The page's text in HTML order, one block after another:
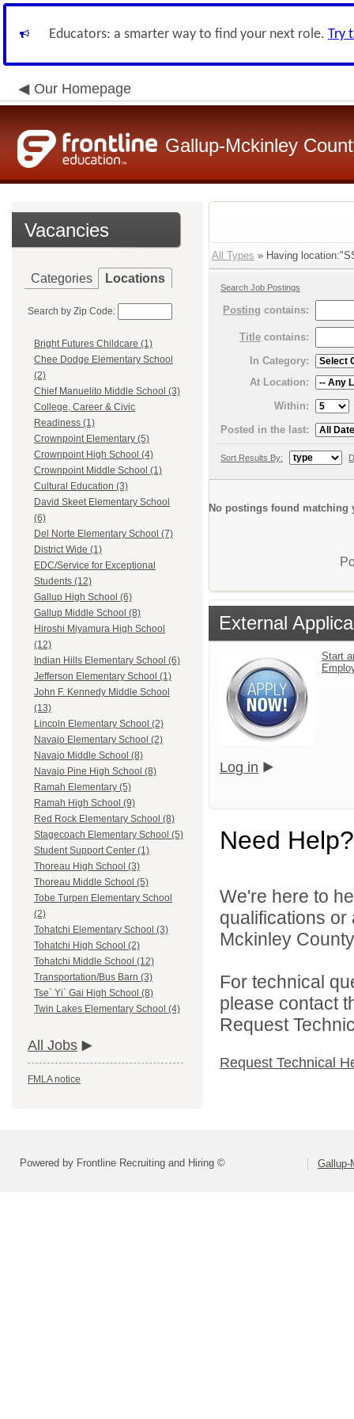
Educators: a smarter way to find your next role. Try
Our Homepage
Gallup-Mckinley
Vacancies
Categories Locations
Search by Zip Code:
Bright Futures Childcare (1)
Chee Dodge Elementary School
(2)
Chief Manuelito Middle School (3)
College, Career & Civic
Readiness (1)
Crownpoint Elementary (5)
Crownpoint High School (4)
Crownpoint Middle School (1)
Cultural Education (3)
David Skeet Elementary School
(6)
Del Norte Elementary School (7)
District Wide (1)
EDC/Service for Exceptional
Students (12)
Gallup High School (6)
Gallup Middle School (8)
Hiroshi Miyamura High School
(12)
Indian Hills Elementary School (6)
Jefferson Elementary School (1)
John F. Kennedy Middle School
(13)
Lincoln Elementary School (2)
Navajo Elementary School (2)
Navajo Middle School (8)
Navajo Pine High School (8)
Ramah Elementary (5)
Ramah High School (9)
Red Rock Elementary School (8)
Stagecoach Elementary School (5)
Student Support Center (1)
Thoreau High School (3)
Thoreau Middle School (5)
Tobe Turpen Elementary School
(2)
Tohatchi Elementary School (3)
Tohatchi High School (2)
Tohatchi Middle School (12)
Transportation/Bus Barn (3)
Tse` Yi` Gai High School (8)
Twin Lakes Elementary School (4)
All Jobs
FMLA notice
All Types » Having
Search Job Postings
Posting contains:
Title contains:
In Category:
At Location:
Within:
Posted in the last:
Sort Results By:
No postings found matching
External
Start
Log in
Need Help?
We're here to
qualifications
Mckinley
For technical
please contact
Request
Request Technical
Powered by Frontline Recruiting and Hiring © Gallup-